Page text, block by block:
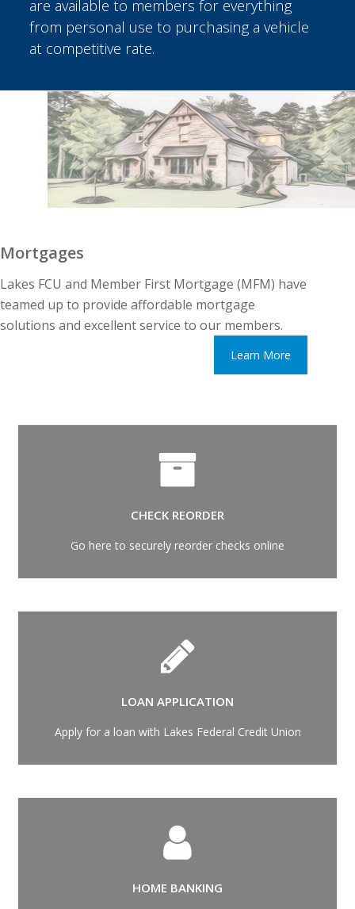
are available to members for everything
from personal use to purchasing a vehicle
at competitive rate.
Mortgages
Lakes FCU and Member First Mortgage (MFM) have
teamed up to provide affordable mortgage
solutions and excellent service to our members.
Learn More
CHECK REORDER
Go here to securely reorder checks online
LOAN APPLICATION
Apply for a loan with Lakes Federal Credit Union
HOME BANKING